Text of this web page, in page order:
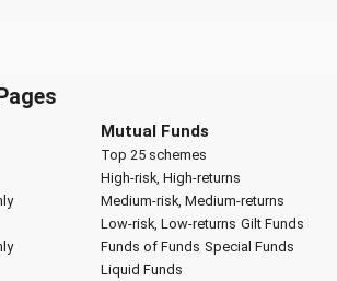
Mutual Funds
Top 25 schemes
High-risk, High-returns
Medium-risk, Medium-returns
Low-risk, Low-returns Gilt Funds
Funds of Funds Special Funds
Liquid Funds